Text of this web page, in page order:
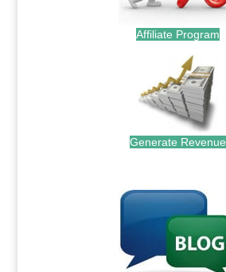
Affiliate Program
Generate Revenue